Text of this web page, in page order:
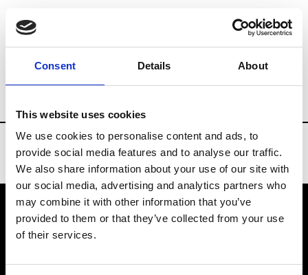
Consent Details About
This website uses cookies
We use cookies to personalise content and ads, to
provide social media features and to analyse our traffic.
We also share information about your use of our site with
our social media, advertising and analytics partners who
may combine it with other information that you’ve
provided to them or that they’ve collected from your use
of their services.
Brands Tradeshows & Fashion Weeks
VEDRA INC. © Modemonline 2021
About Modem